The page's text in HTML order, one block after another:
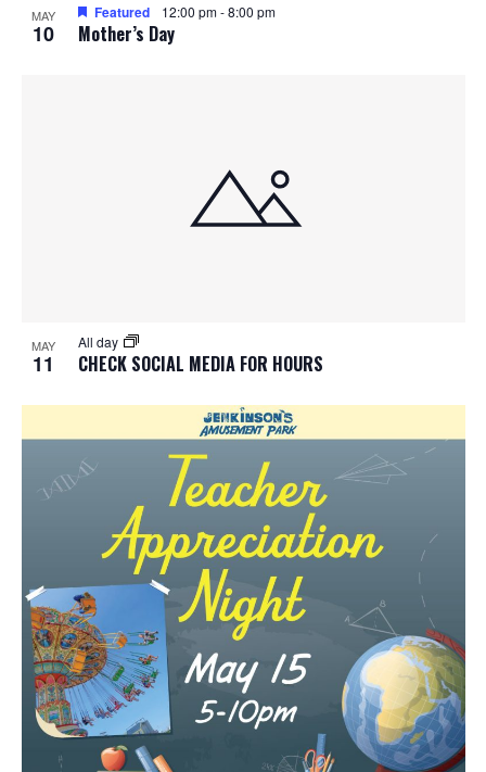
MAY
10 Mother’s Day
Featured 12:00 pm-8:00 pm
MAY
11 CHECK SOCIAL MEDIA FOR HOURS
All day